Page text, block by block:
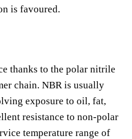
is favoured.
thanks to the polar nitrile
chain. NBR is usually
exposure to oil, fat,
resistance to non-polar
temperature range of